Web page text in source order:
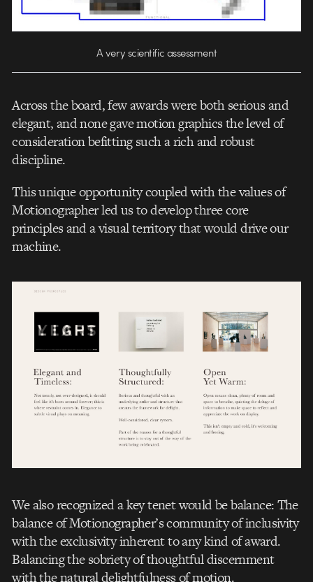
A very scientific assessment
Across the board, few awards were both serious and
elegant, and none gave motion graphics the level of
consideration befitting such a rich and robust
discipline.
This unique opportunity coupled with the values of
Motionographer led us to develop three core
principles and a visual territory that would drive our
machine.
We also recognized a key tenet would be balance: The
balance of Motionographer’s community of inclusivity
with the exclusivity inherent to any kind of award.
Balancing the sobriety of thoughtful discernment
with the natural delightfulness of motion.